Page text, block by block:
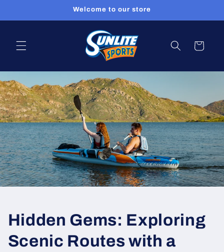
Welcome to our store
Cart
Hidden Gems: Exploring
Scenic Routes with a